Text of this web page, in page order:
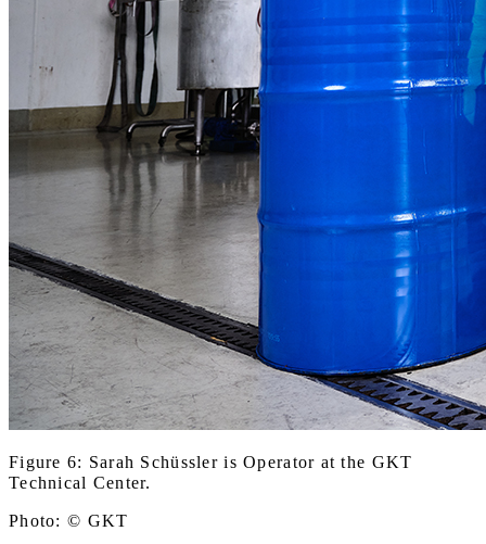
Figure 6: Sarah Schüssler is Operator at the GKT
Technical Center.
Photo: © GKT